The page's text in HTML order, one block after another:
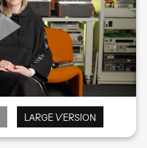
LARGE VERSION